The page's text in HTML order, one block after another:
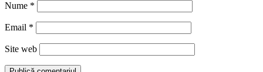
Nume *
Email *
Site web